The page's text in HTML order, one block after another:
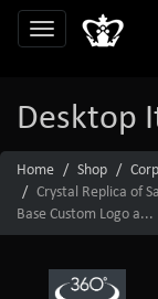
Desktop
Home Shop
Crystal Replica of
Base Custom Logo a...